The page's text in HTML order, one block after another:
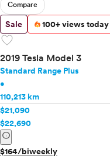
Compare
Sale 100+ views today
favorite
2019 Tesla Model 3
Standard Range Plus
•
110,213 km
$21,090
$22,690
info
$164/biweekly